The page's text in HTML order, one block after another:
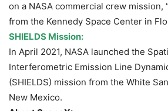
on a NASA commercial crew mission,
from the Kennedy Space Center in
SHIELDS Mission:
In April 2021, NASA launched the
Interferometric Emission Line
(SHIELDS) mission from the White
New Mexico.